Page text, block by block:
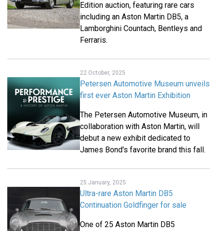
Edition auction, featuring rare cars
including an Aston Martin DB5, a
Lamborghini Countach, Bentleys and
Ferraris.
22 October, 2025
Petersen Automotive Museum unveils
first ever Aston Martin Exhibition
The Petersen Automotive Museum, in
collaboration with Aston Martin, will
debut a new exhibit dedicated to
James Bond's favorite brand this fall.
25 January, 2025
Ultra-rare Aston Martin DB5
Continuation Goldfinger for sale
One of 25 Aston Martin DB5